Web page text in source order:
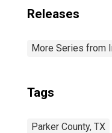
Releases
More Series from
Tags
Parker County, TX